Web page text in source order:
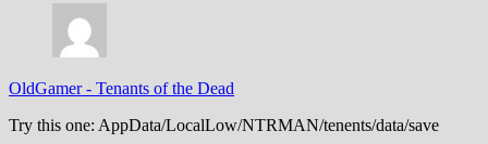
OldGamer- Tenants of the Dead
Try this one: AppData/LocalLow/NTRMAN/tenents/data/save